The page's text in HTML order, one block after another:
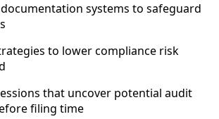
systems to safeguard
to lower compliance risk
that uncover potential audit
filing time